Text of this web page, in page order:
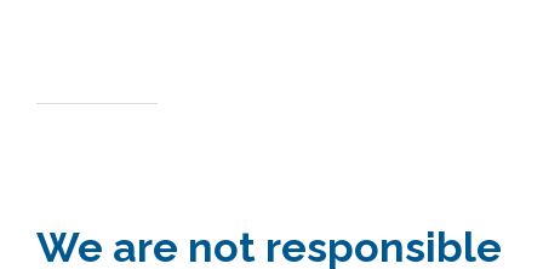
We are not responsible